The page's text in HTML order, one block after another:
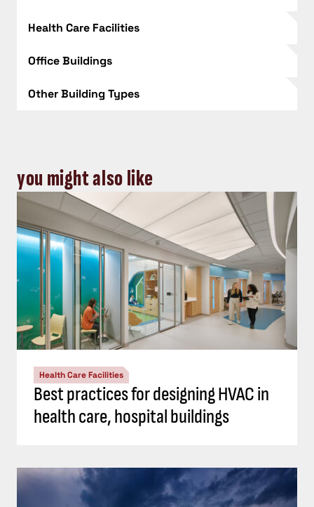
Health Care Facilities
Office Buildings
Other Building Types
you might also like
Health Care Facilities
Best practices for designing HVAC in
health care, hospital buildings